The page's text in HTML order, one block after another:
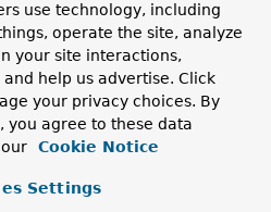
repository shall be
to look up a repository by
getCrudMethods()
information for the
getDomainType
use technology, including
operate the site, analyze
your site interactions,
help us advertise. Click
your privacy choices. By
you agree to these data
Cookie Notice
Settings